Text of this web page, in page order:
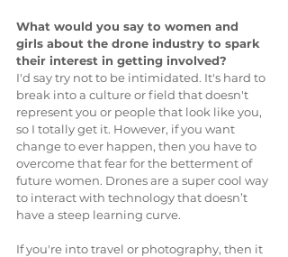
What would you say to women and
girls about the drone industry to spark
their interest in getting involved?
I'd say try not to be intimidated. It's hard to
break into a culture or field that doesn't
represent you or people that look like you,
so I totally get it. However, if you want
change to ever happen, then you have to
overcome that fear for the betterment of
future women. Drones are a super cool way
to interact with technology that doesn’t
have a steep learning curve.
If you're into travel or photography, then it